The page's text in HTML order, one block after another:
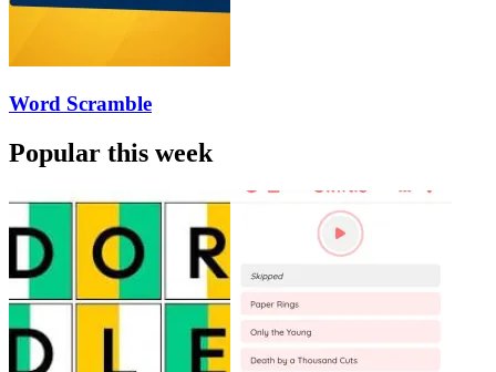
Word Scramble
Popular this week